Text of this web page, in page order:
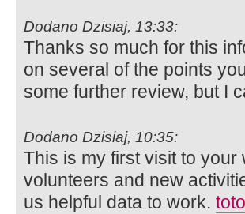
Dodano Dzisiaj, 13:33:
Thanks so much for this
on several of the points
some further review, but I
Dodano Dzisiaj, 10:35:
This is my first visit to
volunteers and new
us helpful data to work.